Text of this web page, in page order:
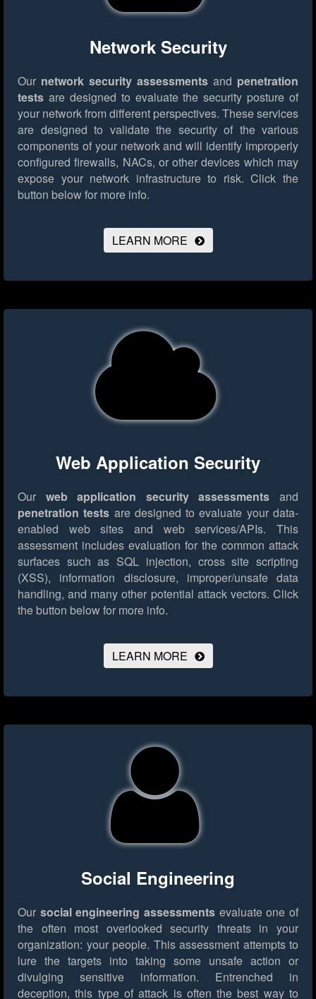
Network Security
Our network security assessments and penetration
tests are designed to evaluate the security posture of
your network from different perspectives. These services
are designed to validate the security of the various
components of your network and will identify improperly
configured firewalls, NACs, or other devices which may
expose your network infrastructure to risk. Click the
button below for more info.
LEARN MORE
Web Application Security
Our web application security assessments and
penetration tests are designed to evaluate your data-
enabled web sites and web services/APIs. This
assessment includes evaluation for the common attack
surfaces such as SQL injection, cross site scripting
(XSS), information disclosure, improper/unsafe data
handling, and many other potential attack vectors. Click
the button below for more info.
LEARN MORE
Social Engineering
Our social engineering assessments evaluate one of
the often most overlooked security threats in your
organization: your people. This assessment attempts to
lure the targets into taking some unsafe action or
divulging sensitive information. Entrenched in
deception, this type of attack is often the best way to